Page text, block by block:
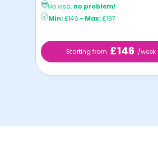
No visa, no problem!
Min: £146 - Max: £197
Starting from £146 /week